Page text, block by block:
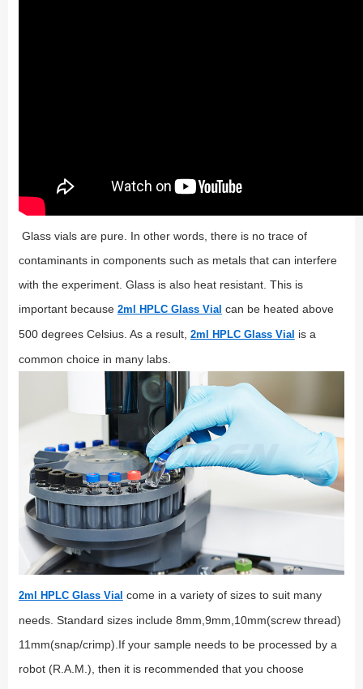
Glass vials are pure. In other words, there is no trace of
contaminants in components such as metals that can interfere
with the experiment. Glass is also heat resistant. This is
important because 2ml HPLC Glass Vial can be heated above
500 degrees Celsius. As a result, 2ml HPLC Glass Vial is a
common choice in many labs.
2ml HPLC Glass Vial come in a variety of sizes to suit many
needs. Standard sizes include 8mm,9mm,10mm(screw thread)
11mm(snap/crimp).If your sample needs to be processed by a
robot (R.A.M.), then it is recommended that you choose